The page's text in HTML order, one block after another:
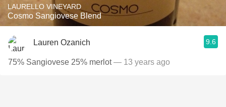
LAURELLO VINEYARD
Cosmo Sangiovese Blend
Lauren Ozanich 9.6
75% Sangiovese 25% merlot— 13 years ago